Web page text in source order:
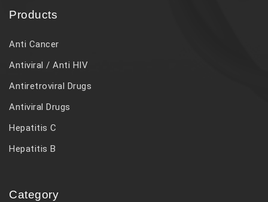
Products
Anti Cancer
Antiviral / Anti HIV
Antiretroviral Drugs
Antiviral Drugs
Hepatitis C
Hepatitis B
Category